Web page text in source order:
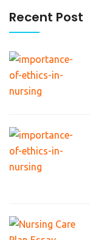
Recent Post